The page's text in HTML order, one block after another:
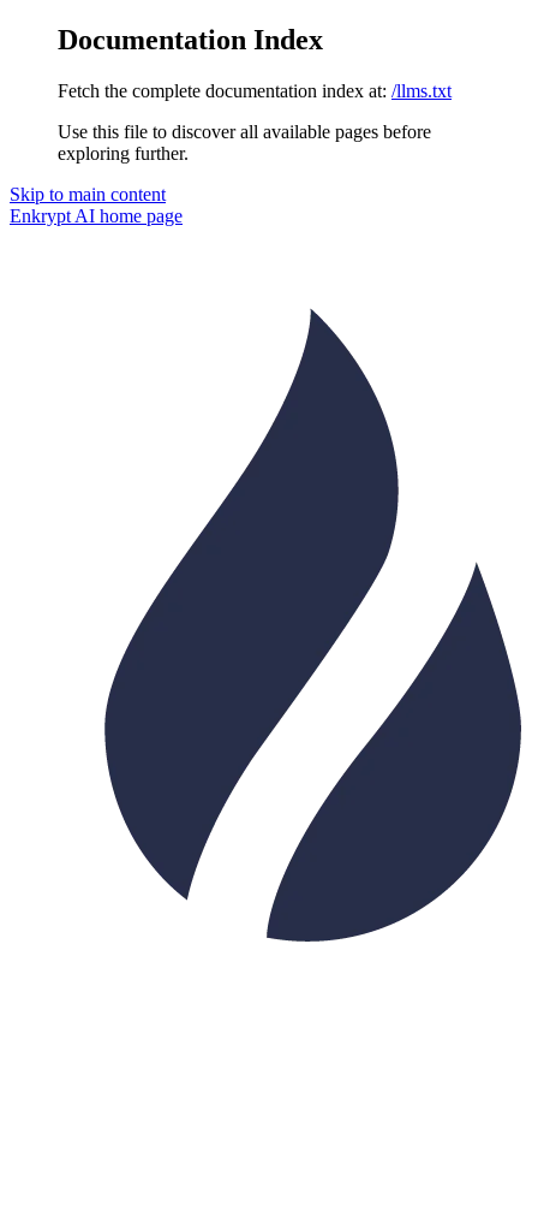
Documentation Index
Fetch the complete documentation index at: /llms.txt
Use this file to discover all available pages before
exploring further.
Skip to main content
Enkrypt AI home page